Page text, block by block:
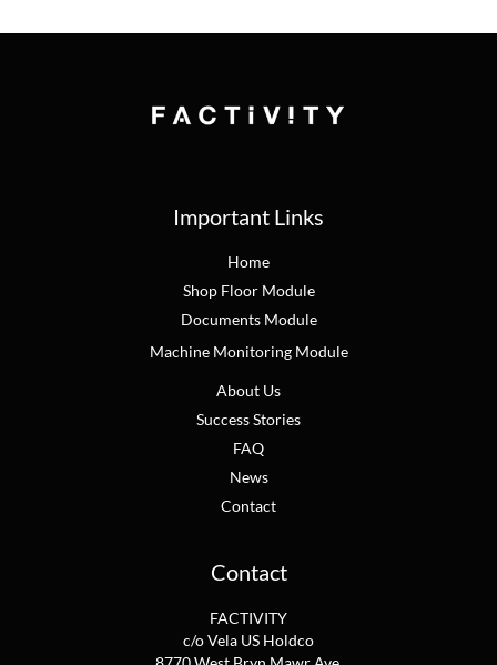
Important Links
Home
Shop Floor Module
Documents Module
Machine Monitoring Module
About Us
Success Stories
FAQ
News
Contact
Contact
FACTIVITY
c/o Vela US Holdco